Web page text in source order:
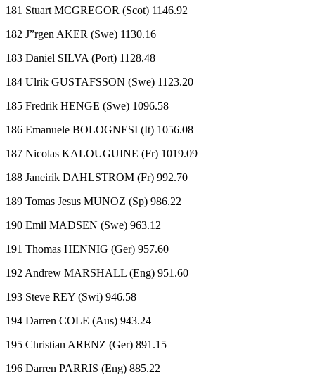
181 Stuart MCGREGOR (Scot) 1146.92
182 J”rgen AKER (Swe) 1130.16
183 Daniel SILVA (Port) 1128.48
184 Ulrik GUSTAFSSON (Swe) 1123.20
185 Fredrik HENGE (Swe) 1096.58
186 Emanuele BOLOGNESI (It) 1056.08
187 Nicolas KALOUGUINE (Fr) 1019.09
188 Janeirik DAHLSTROM (Fr) 992.70
189 Tomas Jesus MUNOZ (Sp) 986.22
190 Emil MADSEN (Swe) 963.12
191 Thomas HENNIG (Ger) 957.60
192 Andrew MARSHALL (Eng) 951.60
193 Steve REY (Swi) 946.58
194 Darren COLE (Aus) 943.24
195 Christian ARENZ (Ger) 891.15
196 Darren PARRIS (Eng) 885.22